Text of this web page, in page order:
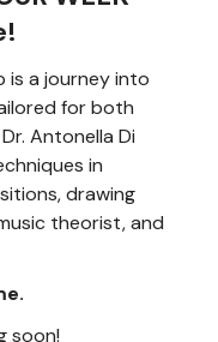
is a journey into
for both
Antonella Di
in
drawing
theorist, and
soon!